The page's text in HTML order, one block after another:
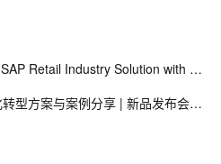
多用户使用(单指数平滑法
Service Remote
6
SAP Hybris零售行业解决方案 SAP Retail Industry Solution with Hybris Portfolio
「资料下载」阿里云 SAP 云化转型方案与案例分享 | 新品发布会92期